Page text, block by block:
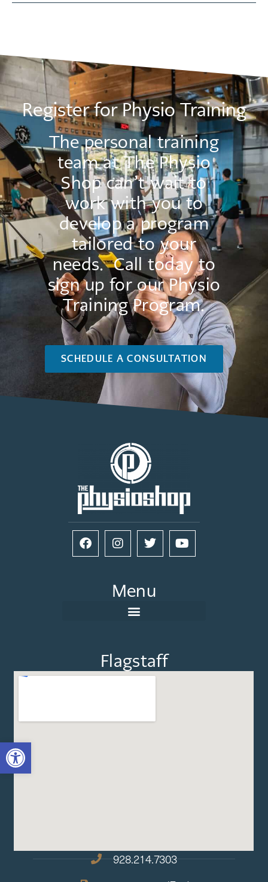
OPEN TOOLBAR
Register for Physio Training
The personal training
team at The Physio
Shop can’t wait to
work with you to
develop a program
tailored to your
needs. Call today to
sign up for our Physio
Training Program.
SCHEDULE A CONSULTATION
Menu
Flagstaff
928.214.7303